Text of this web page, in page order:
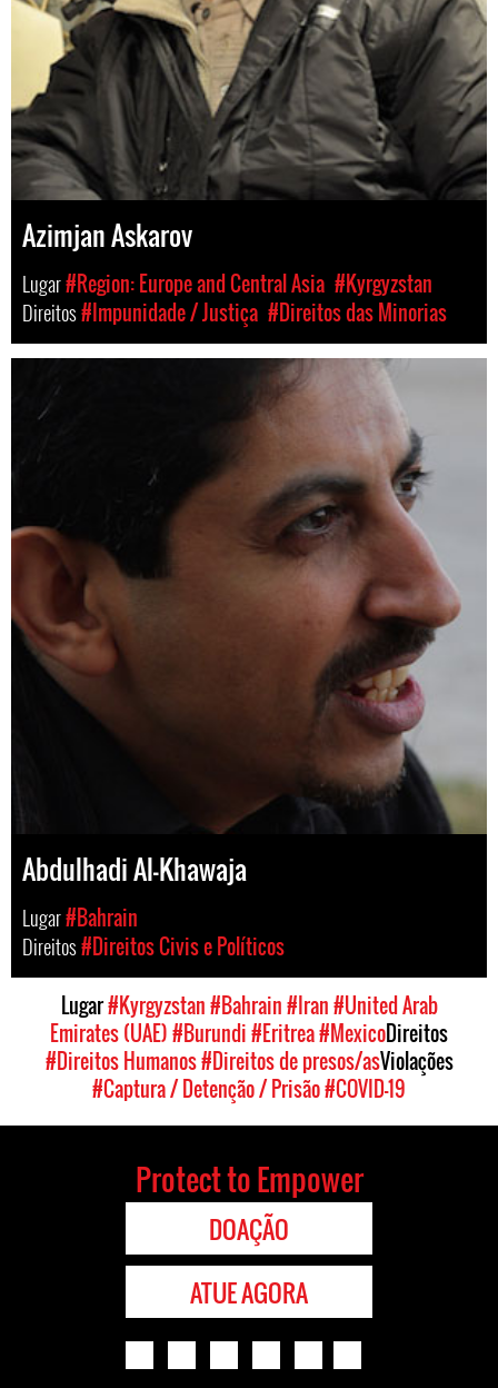
Azimjan Askarov
Lugar#Region: Europe and Central Asia #Kyrgyzstan
Direitos#Impunidade / Justiça #Direitos das Minorias
Abdulhadi Al-Khawaja
Lugar#Bahrain
Direitos#Direitos Civis e Políticos
Lugar#Kyrgyzstan#Bahrain#Iran#United Arab
Emirates (UAE)#Burundi#Eritrea#MexicoDireitos
#Direitos Humanos#Direitos de presos/asViolações
#Captura / Detenção / Prisão#COVID-19
Protect to Empower
DOAÇÃO
ATUE AGORA